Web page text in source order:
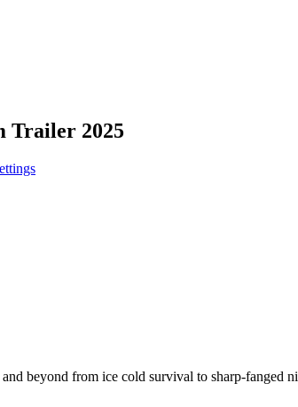
Trailer 2025
beyond from ice cold survival to sharp-fanged